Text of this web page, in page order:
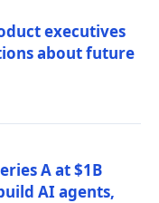
executives
about future
A at $1B
AI agents,